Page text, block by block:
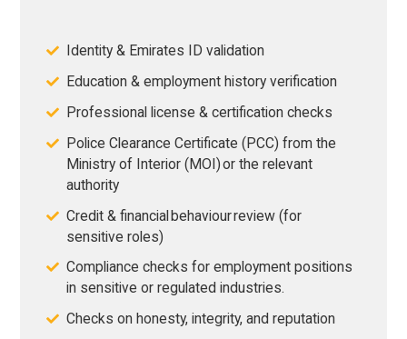
Identity & Emirates ID validation
Education & employment history verification
Professional license & certification checks
Police Clearance Certificate (PCC) from the
Ministry of Interior (MOI) or the relevant
authority
Credit & financial behaviour review (for
sensitive roles)
Compliance checks for employment positions
in sensitive or regulated industries.
Checks on honesty, integrity, and reputation